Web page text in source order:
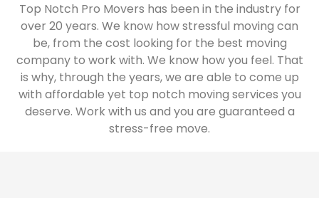
Top Notch Pro Movers has been in the industry for
over 20 years. We know how stressful moving can
be, from the cost looking for the best moving
company to work with. We know how you feel. That
is why, through the years, we are able to come up
with affordable yet top notch moving services you
deserve. Work with us and you are guaranteed a
stress-free move.